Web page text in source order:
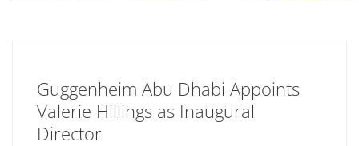
Guggenheim Abu Dhabi Appoints
Valerie Hillings as Inaugural
Director